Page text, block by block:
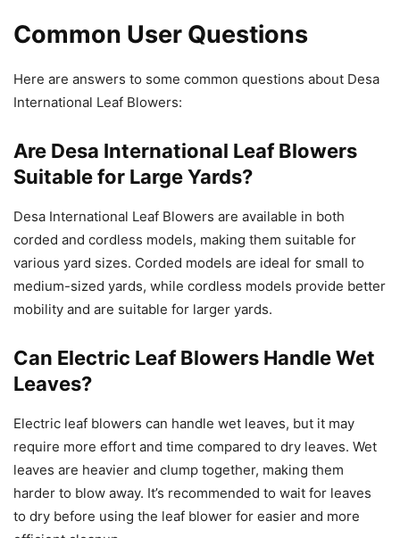
Common User Questions
Here are answers to some common questions about Desa
International Leaf Blowers:
Are Desa International Leaf Blowers
Suitable for Large Yards?
Desa International Leaf Blowers are available in both
corded and cordless models, making them suitable for
various yard sizes. Corded models are ideal for small to
medium-sized yards, while cordless models provide better
mobility and are suitable for larger yards.
Can Electric Leaf Blowers Handle Wet
Leaves?
Electric leaf blowers can handle wet leaves, but it may
require more effort and time compared to dry leaves. Wet
leaves are heavier and clump together, making them
harder to blow away. It’s recommended to wait for leaves
to dry before using the leaf blower for easier and more